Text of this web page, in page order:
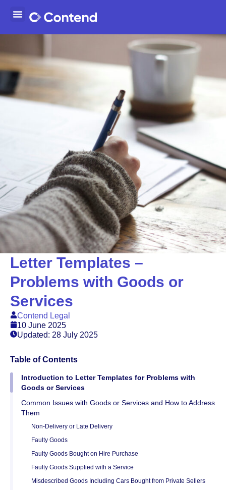
Letter Templates –
Problems with Goods or
Services
Contend Legal
10 June 2025
Updated: 28 July 2025
Table of Contents
Introduction to Letter Templates for Problems with
Goods or Services
Common Issues with Goods or Services and How to Address
Them
Non-Delivery or Late Delivery
Faulty Goods
Faulty Goods Bought on Hire Purchase
Faulty Goods Supplied with a Service
Misdescribed Goods Including Cars Bought from Private Sellers